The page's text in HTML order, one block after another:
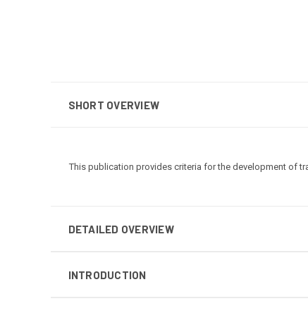
SHORT OVERVIEW
This publication provides criteria for the development of
DETAILED OVERVIEW
INTRODUCTION